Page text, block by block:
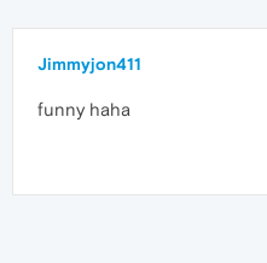
Jimmyjon411
funny haha